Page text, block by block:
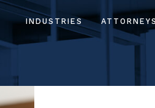
INDUSTRIES ATTORNEYS